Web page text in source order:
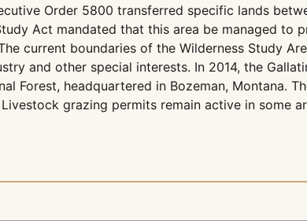
Order 5800 transferred specific lands
Act mandated that this area be managed to
current boundaries of the Wilderness Study
and other special interests. In 2014, the
Forest, headquartered in Bozeman, Montana.
grazing permits remain active in some